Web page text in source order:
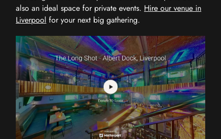
also an ideal space for private events. Hire our venue in
Liverpool for your next big gathering.